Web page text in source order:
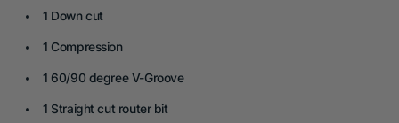
1 Down cut
1 Compression
1 60/90 degree V-Groove
1 Straight cut router bit